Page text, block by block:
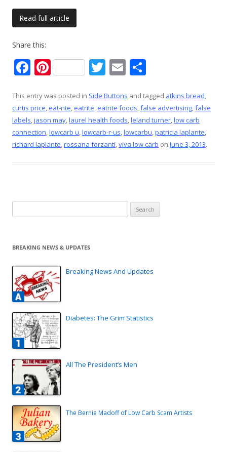
Read full article
Share this:
F
e
b
o
o
Pi
er
e
st
T
itt
er
E
ai
l
ar
e
This entry was posted in Side Buttons and tagged atkins bread,
curtis price,eat-rite,eatrite,eatrite foods,false advertising,false
labels,jason may,laurel health foods,leland turner,low carb
connection,lowcarb u,lowcarb-r-us,lowcarbu,patricia laplante,
richard laplante,rossana forzanti,viva low carb on June 3, 2013.
for:
BREAKING NEWS & UPDATES
Breaking News And Updates
Diabetes: The Grim Statistics
All The President’s Men
The Bernie Madoff of Low Carb Scam Artists